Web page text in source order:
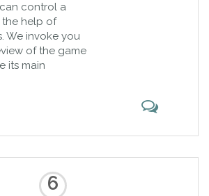
control a
help of
We invoke you
of the game
its main
6